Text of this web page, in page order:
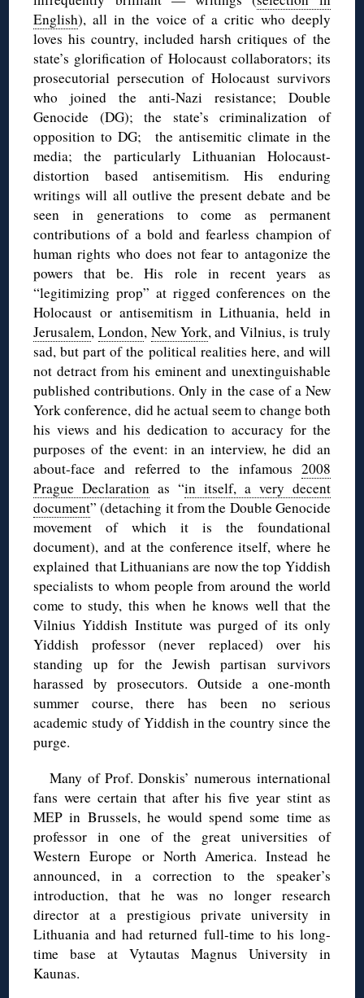
English), all in the voice of a critic who deeply
loves his country, included harsh critiques of the
state’s glorification of Holocaust collaborators; its
prosecutorial persecution of Holocaust survivors
who joined the anti-Nazi resistance; Double
Genocide (DG); the state’s criminalization of
opposition to DG; the antisemitic climate in the
media; the particularly Lithuanian Holocaust-
distortion based antisemitism. His enduring
writings will all outlive the present debate and be
seen in generations to come as permanent
contributions of a bold and fearless champion of
human rights who does not fear to antagonize the
powers that be. His role in recent years as
“legitimizing prop” at rigged conferences on the
Holocaust or antisemitism in Lithuania, held in
Jerusalem,London, New York, and Vilnius, is truly
sad, but part of the political realities here, and will
not detract from his eminent and unextinguishable
published contributions. Only in the case of a New
York conference, did he actual seem to change both
his views and his dedication to accuracy for the
purposes of the event: in an interview, he did an
about-face and referred to the infamous 2008
Prague Declaration as “in itself, a very decent
document” (detaching it from the Double Genocide
movement of which it is the foundational
document), and at the conference itself, where he
explained that Lithuanians are now the top Yiddish
specialists to whom people from around the world
come to study, this when he knows well that the
Vilnius Yiddish Institute was purged of its only
Yiddish professor (never replaced) over his
standing up for the Jewish partisan survivors
harassed by prosecutors. Outside a one-month
summer course, there has been no serious
academic study of Yiddish in the country since the
purge.
Many of Prof. Donskis’ numerous international
fans were certain that after his five year stint as
MEP in Brussels, he would spend some time as
professor in one of the great universities of
Western Europe or North America. Instead he
announced, in a correction to the speaker’s
introduction, that he was no longer research
director at a prestigious private university in
Lithuania and had returned full-time to his long-
time base at Vytautas Magnus University in
Kaunas.